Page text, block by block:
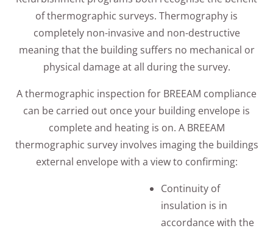
of thermographic surveys. Thermography is
completely non-invasive and non-destructive
meaning that the building suffers no mechanical or
physical damage at all during the survey.
A thermographic inspection for BREEAM compliance
can be carried out once your building envelope is
complete and heating is on. A BREEAM
thermographic survey involves imaging the buildings
external envelope with a view to confirming:
Continuity of
insulation is in
accordance with the